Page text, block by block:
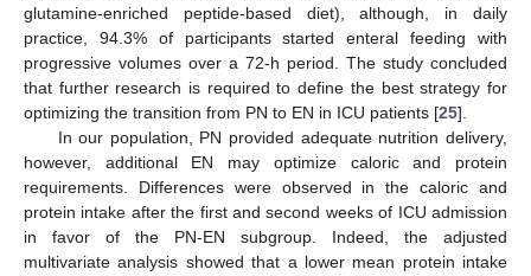
glutamine-enriched peptide-based diet), although, in daily
practice, 94.3% of participants started enteral feeding with
progressive volumes over a 72-h period. The study concluded
that further research is required to define the best strategy for
optimizing the transition from PN to EN in ICU patients [25].
In our population, PN provided adequate nutrition delivery,
however, additional EN may optimize caloric and protein
requirements. Differences were observed in the caloric and
protein intake after the first and second weeks of ICU admission
in favor of the PN-EN subgroup. Indeed, the adjusted
multivariate analysis showed that a lower mean protein intake